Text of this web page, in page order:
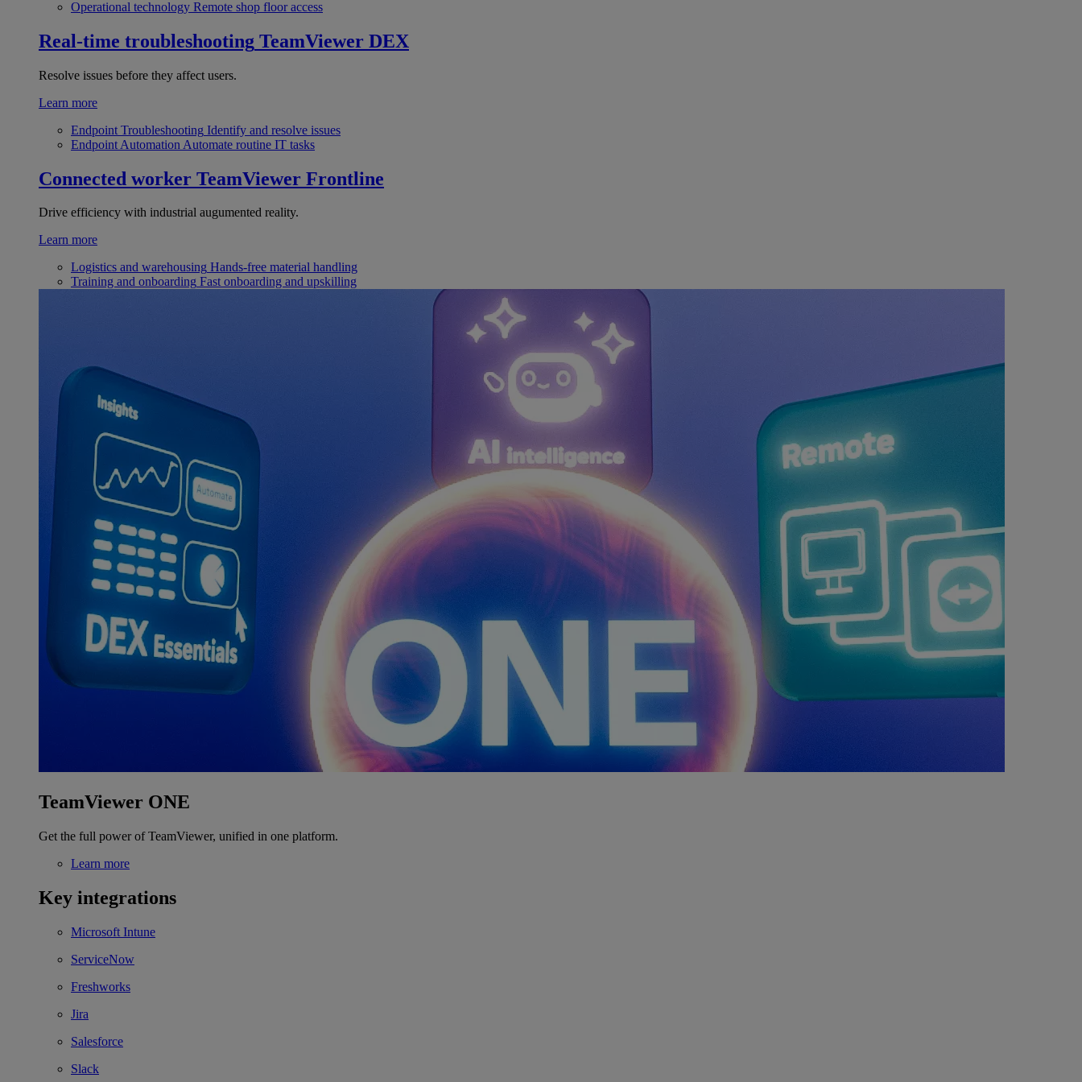
Operational technology Remote shop floor access
Real-time troubleshooting TeamViewer DEX
Resolve issues before they affect users.
Learn more
Endpoint Troubleshooting Identify and resolve issues
Endpoint Automation Automate routine IT tasks
Connected worker TeamViewer Frontline
Drive efficiency with industrial augumented reality.
Learn more
Logistics and warehousing Hands-free material handling
Training and onboarding Fast onboarding and upskilling
TeamViewer ONE
Get the full power of TeamViewer, unified in one platform.
Learn more
Key integrations
Microsoft Intune
ServiceNow
Freshworks
Jira
Salesforce
Slack